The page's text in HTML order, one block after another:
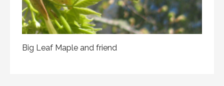
Big Leaf Maple and friend